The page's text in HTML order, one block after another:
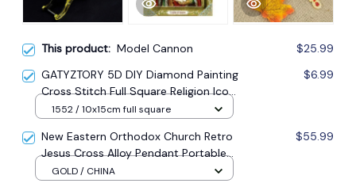
This product: Model Cannon
$25.99
GATYZTORY 5D DIY Diamond Painting
Cross Stitch Full Square Religion Icon
5d Diamond Embroidery Mosaic New
$6.99
1552 / 10x15cm full square
New Eastern Orthodox Church Retro
Jesus Cross Alloy Pendant Portable
Prayer Item Factory Direct Sale
$55.99
GOLD / CHINA